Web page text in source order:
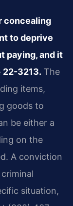
concealing
to deprive
paying, and it
22-3213. The
items,
goods to
be either a
on the
A conviction
situation,